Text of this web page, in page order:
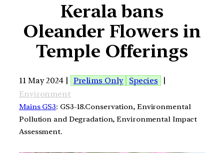
Kerala bans
Oleander Flowers in
Temple Offerings
11 May 2024 | Prelims Only Species
|
Environment
Mains GS3: GS3-18.Conservation, Environmental
Pollution and Degradation, Environmental Impact
Assessment.